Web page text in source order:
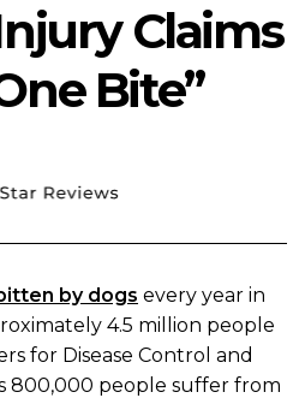
Claims
Bite”
by dogs every year in
4.5 million people
for Disease Control and
800,000 people suffer from